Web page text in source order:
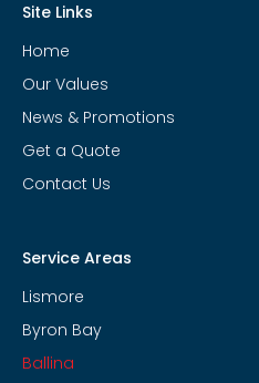
Site Links
Home
Our Values
News & Promotions
Get a Quote
Contact Us
Service Areas
Lismore
Byron Bay
Ballina